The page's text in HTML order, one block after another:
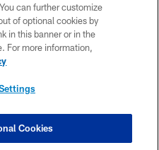
US
can further customize
of optional cookies by
in this banner or in the
For more information,
Cookies